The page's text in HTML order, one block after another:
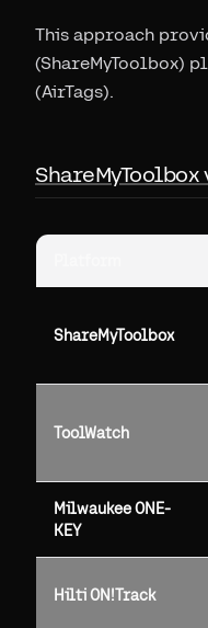
This approach
(ShareMyToolbox)
(AirTags).
ShareMyToolbox
ToolWatch
Milwaukee ONE-
KEY
Hilti ON!Track